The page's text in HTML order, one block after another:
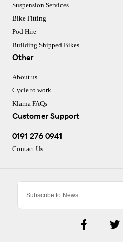
Suspension Services
Bike Fitting
Pod Hire
Building Shipped Bikes
Other
About us
Cycle to work
Klarna FAQs
Customer Support
0191 276 0941
Contact Us